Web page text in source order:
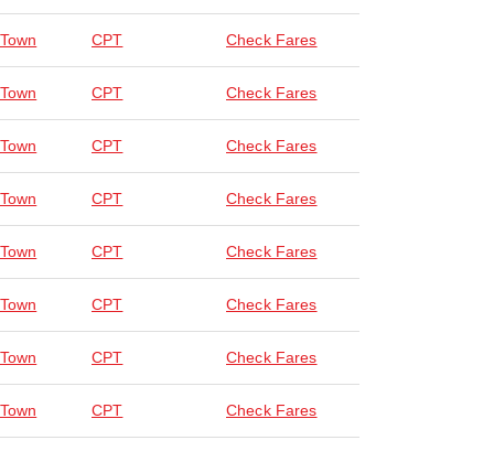
CPT Check Fares
CPT Check Fares
CPT Check Fares
CPT Check Fares
CPT Check Fares
CPT Check Fares
CPT Check Fares
CPT Check Fares